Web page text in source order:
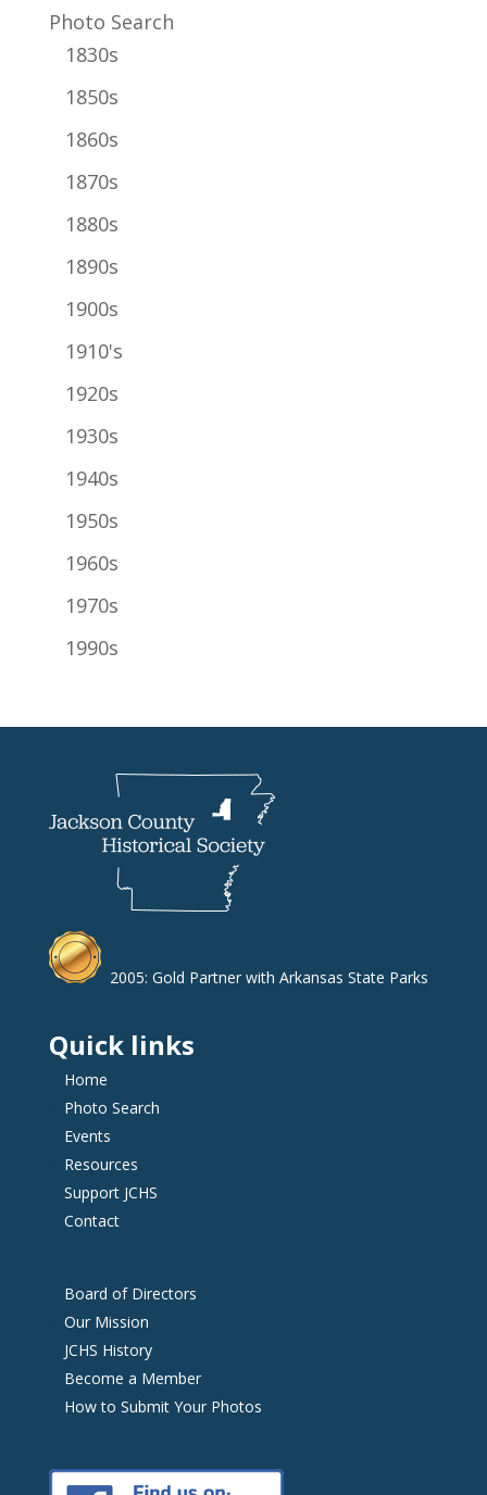
Photo Search
1830s
1850s
1860s
1870s
1880s
1890s
1900s
1910's
1920s
1930s
1940s
1950s
1960s
1970s
1990s
2005: Gold Partner with Arkansas State Parks
Quick links
Home
Photo Search
Events
Resources
Support JCHS
Contact
Board of Directors
Our Mission
JCHS History
Become a Member
How to Submit Your Photos